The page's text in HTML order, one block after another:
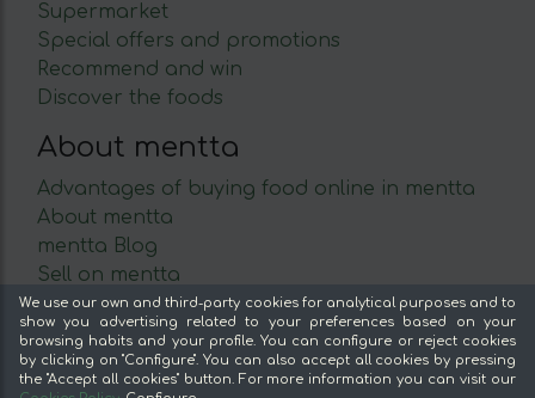
Supermarket
Special offers and promotions
Recommend and win
Discover the foods
About mentta
Advantages of buying food online in mentta
About mentta
mentta Blog
Sell on mentta
Loyalty
Frequently Asked Questions
Legal
We use our own and third-party cookies for analytical purposes and to
show you advertising related to your preferences based on your
browsing habits and your profile. You can configure or reject cookies
by clicking on "Configure". You can also accept all cookies by pressing
the "Accept all cookies" button. For more information you can visit our